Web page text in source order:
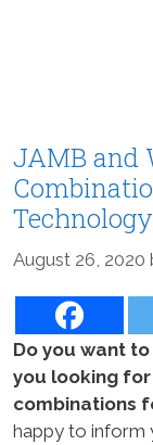
JAMB and
Technology
August 26, 2020
Do you want
you looking for
combinations
happy to inform